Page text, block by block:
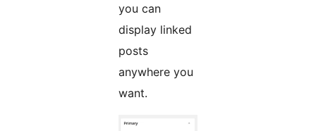
you can
display linked
posts
anywhere you
want.